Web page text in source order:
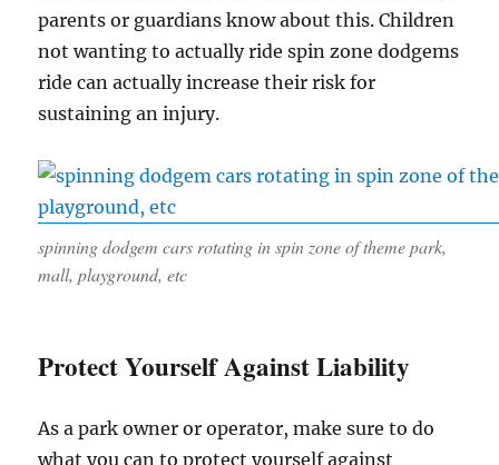
parents or guardians know about this. Children
not wanting to actually ride spin zone dodgems
ride can actually increase their risk for
sustaining an injury.
spinning dodgem cars rotating in spin zone of theme park,
mall, playground, etc
Protect Yourself Against Liability
As a park owner or operator, make sure to do
what you can to protect yourself against